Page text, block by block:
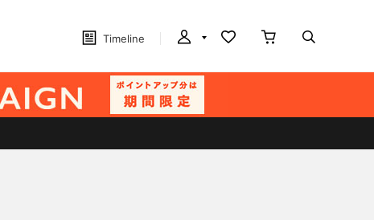
Timeline